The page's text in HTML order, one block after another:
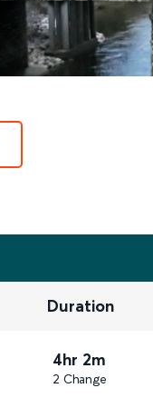
Duration
4hr 2m
2 Change